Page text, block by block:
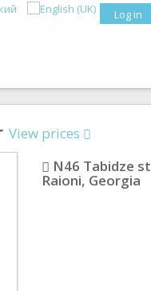
Log in
View prices
N46 Tabidze
Raioni, Georgia